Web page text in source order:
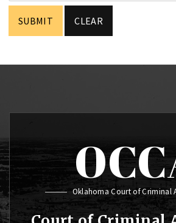
Oklahoma Court of Criminal